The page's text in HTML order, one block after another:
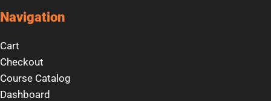
Navigation
Cart
Checkout
Course Catalog
Dashboard